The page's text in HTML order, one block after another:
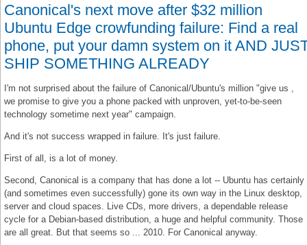
Canonical's next move after $32 million
Ubuntu Edge crowfunding failure: Find a real
phone, put your damn system on it AND
SHIP SOMETHING ALREADY
I'm not surprised about the failure of Canonical/Ubuntu's million "give us ,
we promise to give you a phone packed with unproven, yet-to-be-seen
technology sometime next year" campaign.
And it's not success wrapped in failure. It's just failure.
First of all, is a lot of money.
Second, Canonical is a company that has done a lot -- Ubuntu has certainly
(and sometimes even successfully) gone its own way in the Linux desktop,
server and cloud spaces. Live CDs, more drivers, a dependable release
cycle for a Debian-based distribution, a huge and helpful community. Those
are all great. But that seems so ... 2010. For Canonical anyway.